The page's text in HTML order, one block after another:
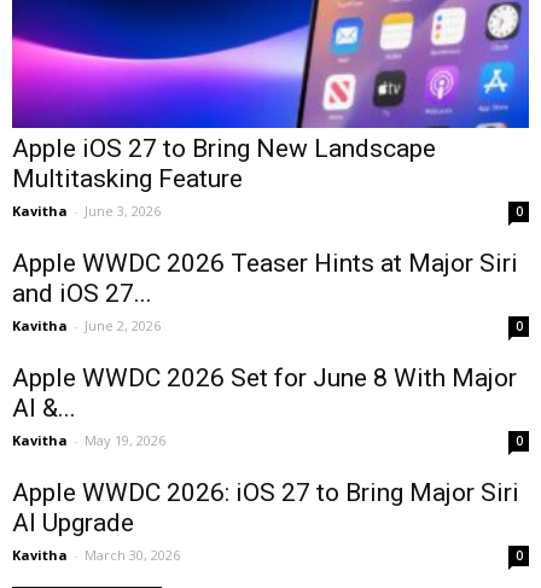
Apple iOS 27 to Bring New Landscape
Multitasking Feature
Kavitha - June 3, 2026 0
Apple WWDC 2026 Teaser Hints at Major Siri
and iOS 27...
Kavitha - June 2, 2026 0
Apple WWDC 2026 Set for June 8 With Major
AI &...
Kavitha - May 19, 2026 0
Apple WWDC 2026: iOS 27 to Bring Major Siri
AI Upgrade
Kavitha - March 30, 2026 0